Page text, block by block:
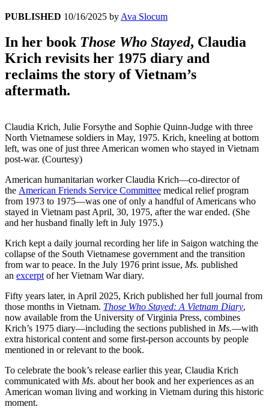
PUBLISHED 10/16/2025 by Ava Slocum
In her book Those Who Stayed, Claudia
Krich revisits her 1975 diary and
reclaims the story of Vietnam’s
aftermath.
Claudia Krich, Julie Forsythe and Sophie Quinn-Judge with three
North Vietnamese soldiers in May, 1975. Krich, kneeling at bottom
left, was one of just three American women who stayed in Vietnam
post-war. (Courtesy)
American humanitarian worker Claudia Krich—co-director of
the American Friends Service Committee medical relief program
from 1973 to 1975—was one of only a handful of Americans who
stayed in Vietnam past April, 30, 1975, after the war ended. (She
and her husband finally left in July 1975.)
Krich kept a daily journal recording her life in Saigon watching the
collapse of the South Vietnamese government and the transition
from war to peace. In the July 1976 print issue, Ms. published
an excerpt of her Vietnam War diary.
Fifty years later, in April 2025, Krich published her full journal from
those months in Vietnam. Those Who Stayed: A Vietnam Diary,
now available from the University of Virginia Press, combines
Krich’s 1975 diary—including the sections published in Ms.—with
extra historical content and some first-person accounts by people
mentioned in or relevant to the book.
To celebrate the book’s release earlier this year, Claudia Krich
communicated with Ms. about her book and her experiences as an
American woman living and working in Vietnam during this historic
moment.